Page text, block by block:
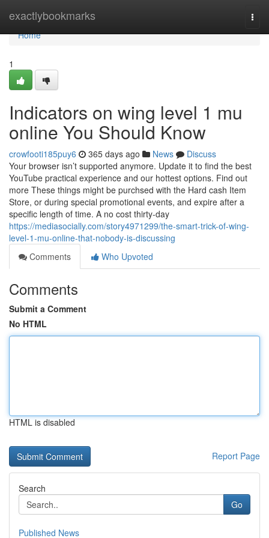
exactlybookmarks
Home
Home
1
Indicators on wing level 1 mu
online You Should Know
crowfooti185puy6 365 days ago News
Discuss
Your browser isn’t supported anymore. Update it to find the best
YouTube practical experience and our hottest options. Find out
more These things might be purchsed with the Hard cash Item
Store, or during special promotional events, and expire after a
specific length of time. A no cost thirty-day
https://mediasocially.com/story4971299/the-smart-trick-of-wing-
level-1-mu-online-that-nobody-is-discussing
Comments
Who Upvoted
Comments
Submit a Comment
No HTML
HTML is disabled
Report Page
Search
Go
Published News